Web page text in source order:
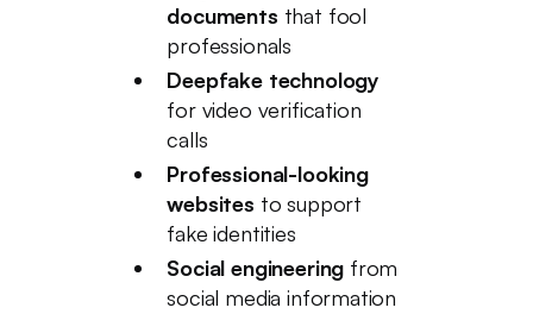
documents that fool
professionals
Deepfake technology
for video verification
calls
Professional-looking
websites to support
fake identities
Social engineering from
social media information